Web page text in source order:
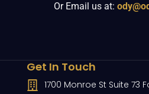
Or Email us at:
Get In Touch
1700 Monroe St Suite 73